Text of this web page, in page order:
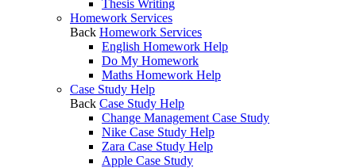
Thesis Writing
Homework Services
Back Homework Services
English Homework Help
Do My Homework
Maths Homework Help
Case Study Help
Back Case Study Help
Change Management Case Study
Nike Case Study Help
Zara Case Study Help
Apple Case Study